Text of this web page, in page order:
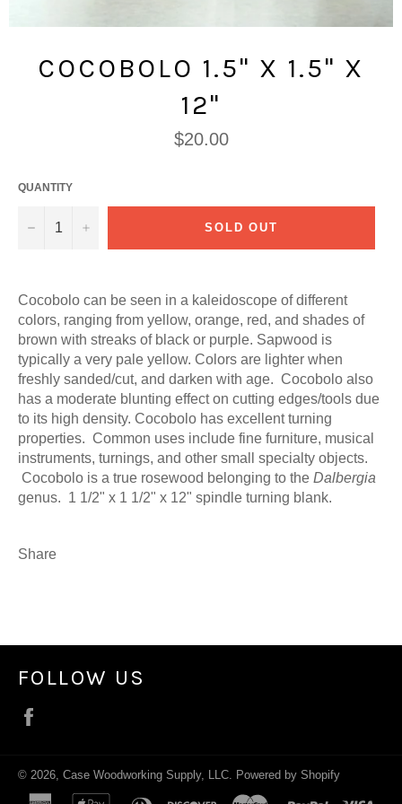
COCOBOLO 1.5" X 1.5" X
12"
Regular
price
$20.00
QUANTITY
− + SOLD OUT
Cocobolo can be seen in a kaleidoscope of different
colors, ranging from yellow, orange, red, and shades of
brown with streaks of black or purple. Sapwood is
typically a very pale yellow. Colors are lighter when
freshly sanded/cut, and darken with age. Cocobolo also
has a moderate blunting effect on cutting edges/tools due
to its high density. Cocobolo has excellent turning
properties. Common uses include fine furniture, musical
instruments, turnings, and other small specialty objects.
Cocobolo is a true rosewood belonging to the Dalbergia
genus. 1 1/2" x 1 1/2" x 12" spindle turning blank.
Share
FOLLOW US
© 2026, Case Woodworking Supply, LLC Powered by Shopify